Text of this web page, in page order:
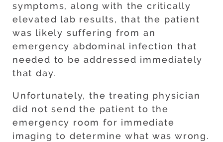
symptoms, along with the critically
elevated lab results, that the patient
was likely suffering from an
emergency abdominal infection that
needed to be addressed immediately
that day.
Unfortunately, the treating physician
did not send the patient to the
emergency room for immediate
imaging to determine what was wrong.